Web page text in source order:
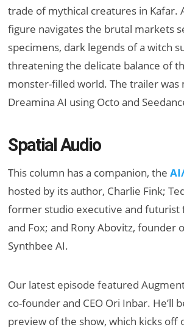
trade of mythical creatures in Kafar.
figure navigates the brutal markets
specimens, dark legends of a witch
threatening the delicate balance of
monster-filled world. The trailer was
Dreamina AI using Octo and
Spatial Audio
This column has a companion, the
hosted by its author, Charlie Fink;
former studio executive and futurist
and Fox; and Rony Abovitz, founder
Synthbee AI.
Our latest episode featured
co-founder and CEO Ori Inbar. He’ll
preview of the show, which kicks off